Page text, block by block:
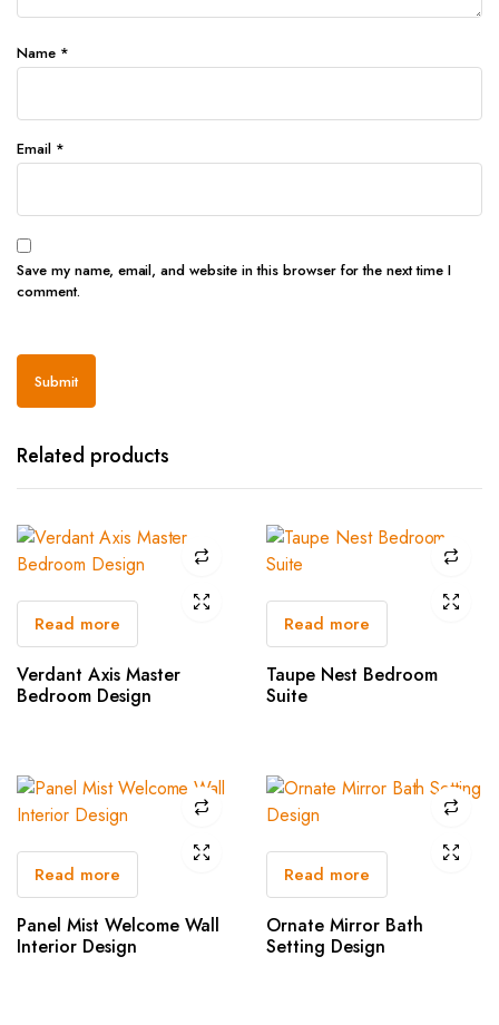
Name *
Email *
Save my name, email, and website in this browser for the next time I
comment.
Related products
Read more
Verdant Axis Master
Bedroom Design
Read more
Taupe Nest Bedroom
Suite
Read more
Panel Mist Welcome Wall
Interior Design
Read more
Ornate Mirror Bath
Setting Design